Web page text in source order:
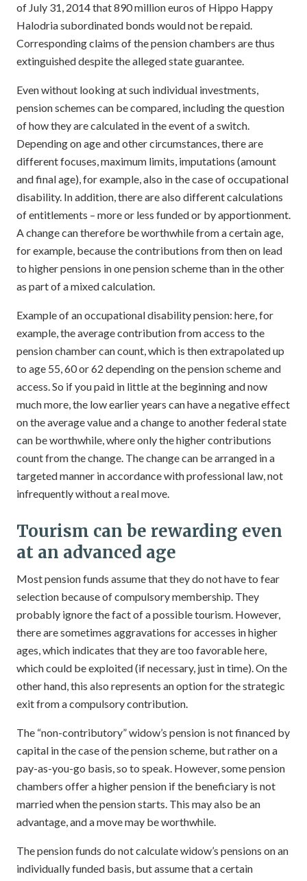
of July 31, 2014 that 890 million euros of Hippo Happy
Halodria subordinated bonds would not be repaid.
Corresponding claims of the pension chambers are thus
extinguished despite the alleged state guarantee.
Even without looking at such individual investments,
pension schemes can be compared, including the question
of how they are calculated in the event of a switch.
Depending on age and other circumstances, there are
different focuses, maximum limits, imputations (amount
and final age), for example, also in the case of occupational
disability. In addition, there are also different calculations
of entitlements – more or less funded or by apportionment.
A change can therefore be worthwhile from a certain age,
for example, because the contributions from then on lead
to higher pensions in one pension scheme than in the other
as part of a mixed calculation.
Example of an occupational disability pension: here, for
example, the average contribution from access to the
pension chamber can count, which is then extrapolated up
to age 55, 60 or 62 depending on the pension scheme and
access. So if you paid in little at the beginning and now
much more, the low earlier years can have a negative effect
on the average value and a change to another federal state
can be worthwhile, where only the higher contributions
count from the change. The change can be arranged in a
targeted manner in accordance with professional law, not
infrequently without a real move.
Tourism can be rewarding even
at an advanced age
Most pension funds assume that they do not have to fear
selection because of compulsory membership. They
probably ignore the fact of a possible tourism. However,
there are sometimes aggravations for accesses in higher
ages, which indicates that they are too favorable here,
which could be exploited (if necessary, just in time). On the
other hand, this also represents an option for the strategic
exit from a compulsory contribution.
The “non-contributory” widow’s pension is not financed by
capital in the case of the pension scheme, but rather on a
pay-as-you-go basis, so to speak. However, some pension
chambers offer a higher pension if the beneficiary is not
married when the pension starts. This may also be an
advantage, and a move may be worthwhile.
The pension funds do not calculate widow’s pensions on an
individually funded basis, but assume that a certain